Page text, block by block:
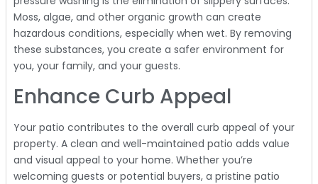
Moss, algae, and other organic growth can create
hazardous conditions, especially when wet. By removing
these substances, you create a safer environment for
you, your family, and your guests.
Enhance Curb Appeal
Your patio contributes to the overall curb appeal of your
property. A clean and well-maintained patio adds value
and visual appeal to your home. Whether you’re
welcoming guests or potential buyers, a pristine patio